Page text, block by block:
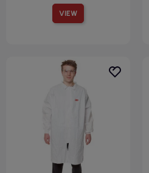
VIEW